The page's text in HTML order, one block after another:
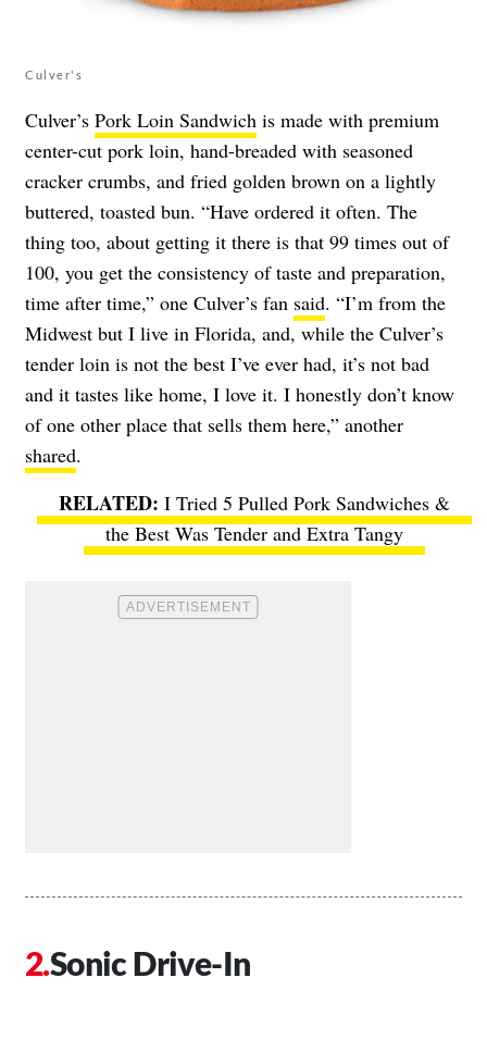
Culver's
Culver’s Pork Loin Sandwich is made with premium
center-cut pork loin, hand-breaded with seasoned
cracker crumbs, and fried golden brown on a lightly
buttered, toasted bun. “Have ordered it often. The
thing too, about getting it there is that 99 times out of
100, you get the consistency of taste and preparation,
time after time,” one Culver’s fan said. “I’m from the
Midwest but I live in Florida, and, while the Culver’s
tender loin is not the best I’ve ever had, it’s not bad
and it tastes like home, I love it. I honestly don’t know
of one other place that sells them here,” another
shared.
I Tried 5 Pulled Pork Sandwiches &
the Best Was Tender and Extra Tangy
Sonic Drive-In